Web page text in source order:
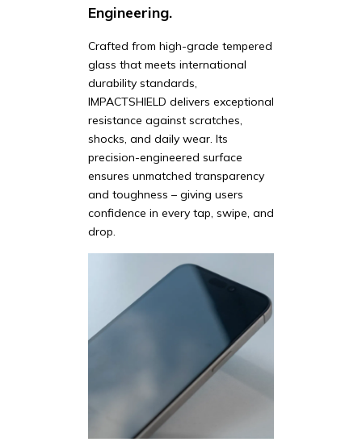
Engineering.
Crafted from high-grade tempered
glass that meets international
durability standards,
IMPACTSHIELD delivers exceptional
resistance against scratches,
shocks, and daily wear. Its
precision-engineered surface
ensures unmatched transparency
and toughness – giving users
confidence in every tap, swipe, and
drop.